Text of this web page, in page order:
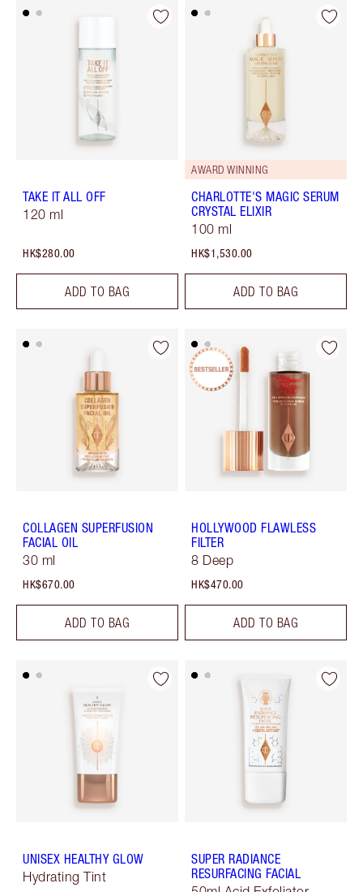
TAKE IT ALL OFF
120 ml
HK$280.00
ADD TO BAG
AWARD WINNING
CHARLOTTE'S MAGIC SERUM
CRYSTAL ELIXIR
100 ml
HK$1,530.00
ADD TO BAG
COLLAGEN SUPERFUSION
FACIAL OIL
30 ml
HK$670.00
ADD TO BAG
HOLLYWOOD FLAWLESS
FILTER
8 Deep
HK$470.00
ADD TO BAG
UNISEX HEALTHY GLOW
Hydrating Tint
SUPER RADIANCE
RESURFACING FACIAL